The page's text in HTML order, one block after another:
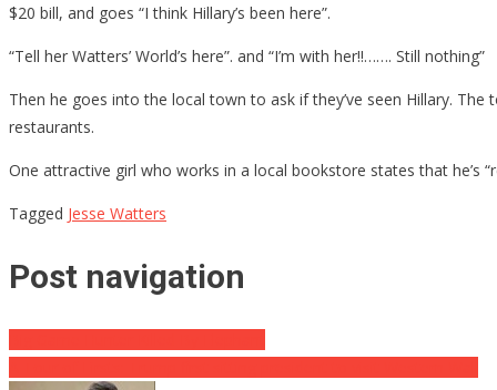
$20 bill, and goes “I think Hillary’s been here”.
“Tell her Watters’ World’s here”. and “I’m with her!!……. Still nothing”
Then he goes into the local town to ask if they’ve seen Hillary.
restaurants.
One attractive girl who works in a local bookstore states that he’s
Tagged Jesse Watters
Post navigation